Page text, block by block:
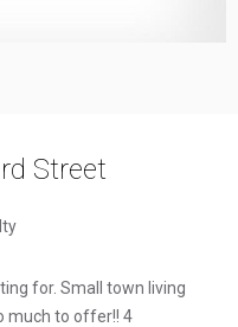
Street
for. Small town living
much to offer!! 4